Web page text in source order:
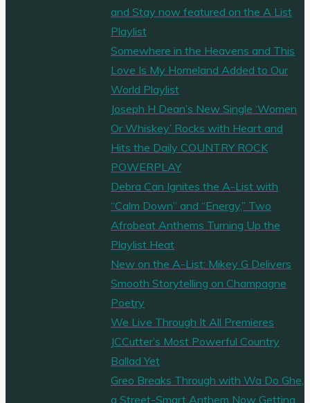
and Stay now featured on the A List
Playlist
Somewhere in the Heavens and This
Love Is My Homeland Added to Our
World Playlist
Joseph H Dean’s New Single ‘Women
Or Whiskey’ Rocks with Heart and
Hits the Daily COUNTRY ROCK
POWERPLAY
Debra Can Ignites the A-List with
“Calm Down” and “Energy,” Two
Afrobeat Anthems Turning Up the
Playlist Heat
New on the A-List: Mikey G Delivers
Smooth Storytelling on Champagne
Poetry
We Live Through It All Premieres
JCCutter’s Most Powerful Country
Ballad Yet
Greo Breaks Through with Wa Do Ghe,
a Street-Smart Anthem Now Getting